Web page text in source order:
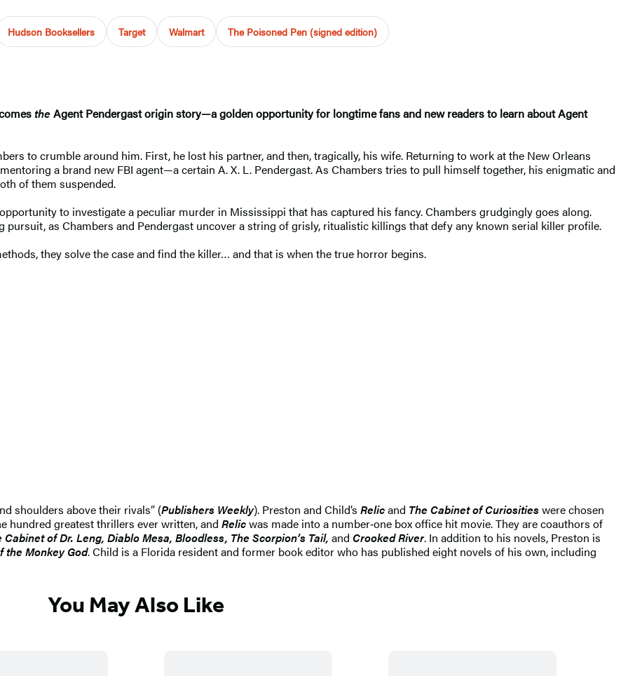
Hudson Booksellers Target Walmart The Poisoned Pen (signed edition)
the Agent Pendergast origin story—a golden opportunity for longtime fans and new readers to learn about Agent
to crumble around him. First, he lost his partner, and then, tragically, his wife. Returning to work at the New Orleans
a brand new FBI agent—a certain A. X. L. Pendergast. As Chambers tries to pull himself together, his enigmatic and
of them suspended.
to investigate a peculiar murder in Mississippi that has captured his fancy. Chambers grudgingly goes along.
as Chambers and Pendergast uncover a string of grisly, ritualistic killings that defy any known serial killer profile.
they solve the case and find the killer… and that is when the true horror begins.
shoulders above their rivals” (Publishers Weekly). Preston and Child’s Relicand The Cabinet of Curiositieswere chosen
hundred greatest thrillers ever written, and Relicwas made into a number‑one box office hit movie. They are coauthors of
Cabinet of Dr. Leng, Diablo Mesa, Bloodless, The Scorpion’s Tail, and Crooked River. In addition to his novels, Preston is
the Monkey God. Child is a Florida resident and former book editor who has published eight novels of his own, including
You May Also Like